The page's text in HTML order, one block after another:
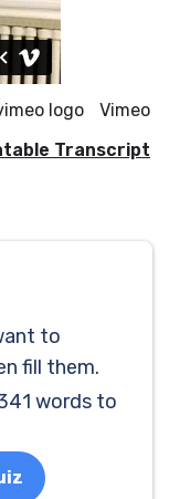
Vimeo
Transcript
to
fill them.
words to